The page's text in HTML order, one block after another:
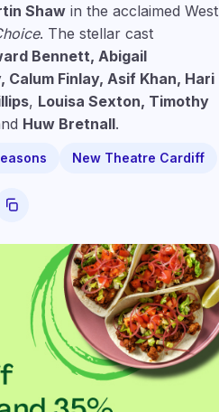
Shaw in the acclaimed West
. The stellar cast
Bennett, Abigail
Finlay, Asif Khan, Hari
, Louisa Sexton, Timothy
Huw Bretnall.
New Theatre Cardiff